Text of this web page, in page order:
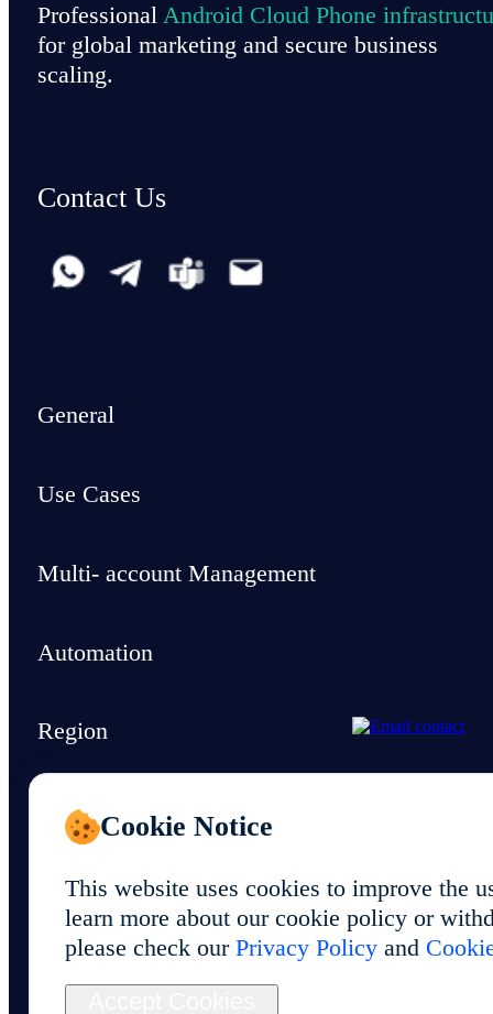
Professional Android Cloud Phone
for global marketing and secure business
scaling.
Contact Us
General
Use Cases
Multi- account Management
Automation
Region
Support & Resources
© 2026 Foxphone LLC. All rights reserved.
Cookie Notice
This website uses cookies to improve the
learn more about our cookie policy or
please check our Privacy Policyand